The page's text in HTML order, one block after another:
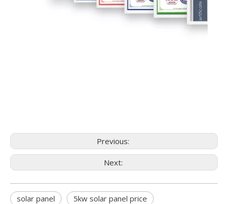
Previous:
Next:
solar panel
5kw solar panel price